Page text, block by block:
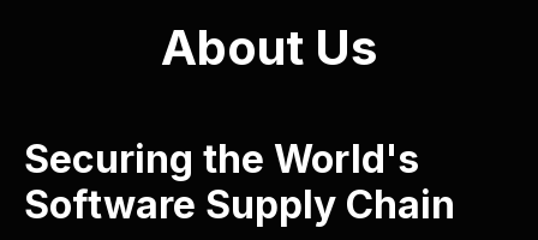
About Us
Securing the World's
Software Supply Chain